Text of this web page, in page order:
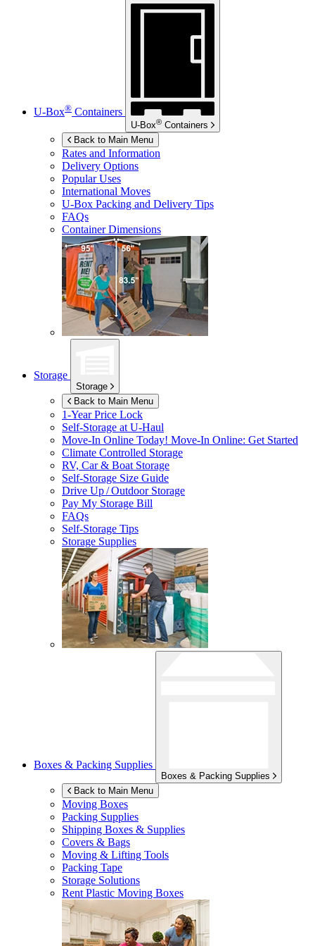
U-Box® Containers
U-Box® Containers
Back to Main Menu
Rates and Information
Delivery Options
Popular Uses
International Moves
U-Box Packing and Delivery Tips
FAQs
Container Dimensions
Storage
Storage
Back to Main Menu
1-Year Price Lock
Self-Storage atU-Haul
Move-In Online Today! Move-In Online: Get Started
Climate Controlled Storage
RV, Car & Boat Storage
Self-Storage Size Guide
Drive Up / Outdoor Storage
Pay My Storage Bill
FAQs
Self-Storage Tips
Storage Supplies
Boxes & Packing Supplies
Boxes & Packing Supplies
Back to Main Menu
Moving Boxes
Packing Supplies
Shipping Boxes & Supplies
Covers & Bags
Moving & Lifting Tools
Packing Tape
Storage Solutions
Rent Plastic Moving Boxes